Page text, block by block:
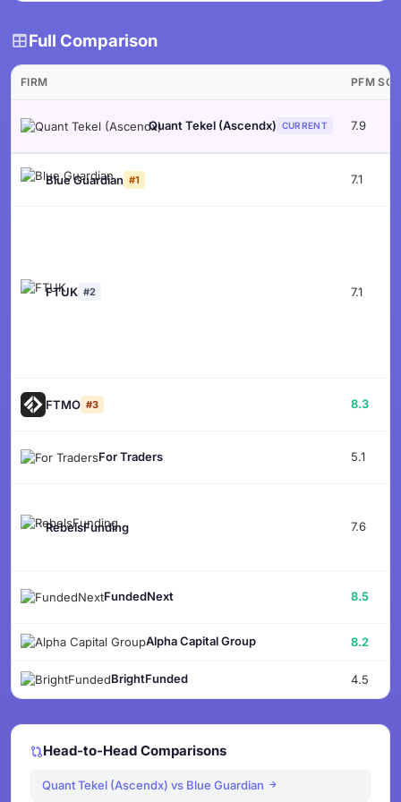
Full Comparison
FIRM PFM
Quant Tekel (Ascendx) CURRENT 7.9
Blue Guardian #1 7.1
FTUK #2 7.1
FTMO #3 8.3
For Traders 5.1
RebelsFunding 7.6
FundedNext 8.5
Alpha Capital Group 8.2
BrightFunded 4.5
Head-to-Head Comparisons
Quant Tekel (Ascendx) vs Blue Guardian